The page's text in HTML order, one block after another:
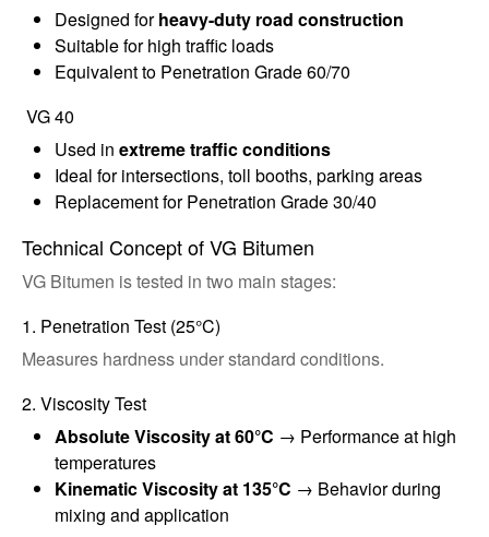
Designed forheavy-duty road construction
Suitable for high traffic loads
Equivalent to Penetration Grade 60/70
VG 40
Used in extreme traffic conditions
Ideal for intersections, toll booths, parking areas
Replacement for Penetration Grade 30/40
Technical Concept of VG Bitumen
VG Bitumen is tested in two main stages:
1. Penetration Test (25°C)
Measures hardness under standard conditions.
2. Viscosity Test
Absolute Viscosity at 60°C → Performance at high
temperatures
Kinematic Viscosity at 135°C → Behavior during
mixing and application